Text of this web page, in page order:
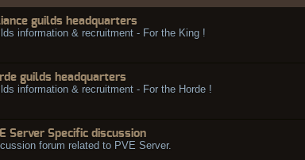
guilds headquarters
information & recruitment - For the King !
guilds headquarters
information & recruitment - For the Horde !
Server Specific discussion
forum related to PVE Server.